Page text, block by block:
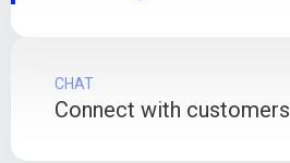
CHAT
Connect with customers